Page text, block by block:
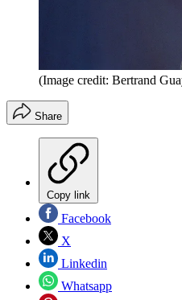
(Image credit: Bertrand
Share
Copy link
Facebook
X
Linkedin
Whatsapp